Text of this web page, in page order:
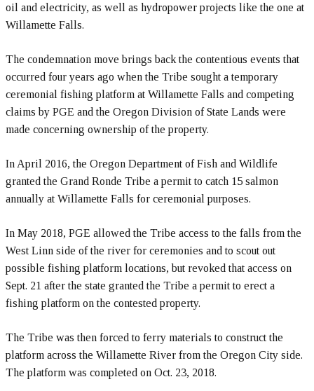
oil and electricity, as well as hydropower projects like the one at
Willamette Falls.
The condemnation move brings back the contentious events that
occurred four years ago when the Tribe sought a temporary
ceremonial fishing platform at Willamette Falls and competing
claims by PGE and the Oregon Division of State Lands were
made concerning ownership of the property.
In April 2016, the Oregon Department of Fish and Wildlife
granted the Grand Ronde Tribe a permit to catch 15 salmon
annually at Willamette Falls for ceremonial purposes.
In May 2018, PGE allowed the Tribe access to the falls from the
West Linn side of the river for ceremonies and to scout out
possible fishing platform locations, but revoked that access on
Sept. 21 after the state granted the Tribe a permit to erect a
fishing platform on the contested property.
The Tribe was then forced to ferry materials to construct the
platform across the Willamette River from the Oregon City side.
The platform was completed on Oct. 23, 2018.